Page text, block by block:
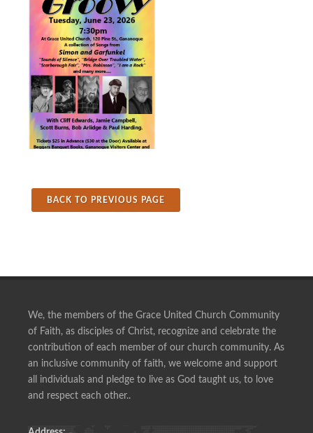
BACK TO PREVIOUS PAGE
We, the members of the Grace United Church Community
of Faith, as disciples of Christ, recognize and celebrate the
contribution of each member of our church community. As
an inclusive community of faith, we welcome and support
all individuals and pledge to live as God taught us, to love
and respect each other..